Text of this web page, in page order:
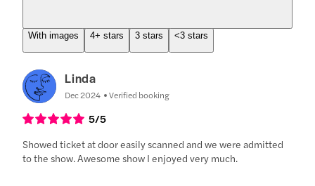
With images 4+ stars 3 stars <3 stars
Linda
Dec 2024 Verified booking
5/5
Showed ticket at door easily scanned and we were admitted
to the show. Awesome show I enjoyed very much.